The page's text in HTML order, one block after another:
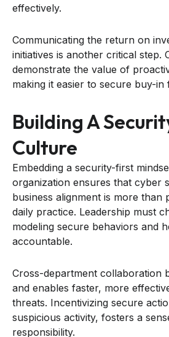
effectively.
Communicating the return on
initiatives is another critical step.
demonstrate the value of
making it easier to secure buy-in
Building A
Culture
Embedding a security-first
organization ensures that cyber
business alignment is more
daily practice. Leadership must
modeling secure behaviors and
accountable.
Cross-department collaboration
and enables faster, more
threats. Incentivizing secure
suspicious activity, fosters a
responsibility.